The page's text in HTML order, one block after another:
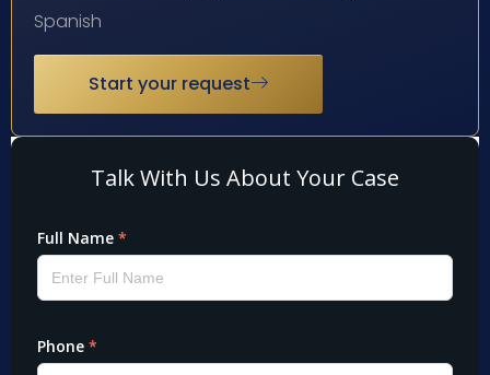
Spanish
Start your request